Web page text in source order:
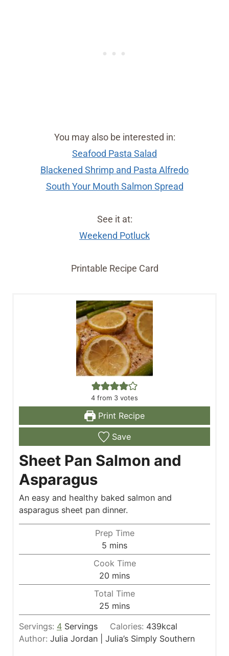
You may also be interested in:
Seafood Pasta Salad
Blackened Shrimp and Pasta Alfredo
South Your Mouth Salmon Spread
See it at:
Weekend Potluck
Printable Recipe Card
4 from 3 votes
Print Recipe
Save
Sheet Pan Salmon and
Asparagus
An easy and healthy baked salmon and
asparagus sheet pan dinner.
Prep Time
5 m
i
n
u
t
e
mins
Cook Time
20 m
i
n
u
t
e
mins
Total Time
25 m
i
n
u
mins
Servings: 4 Servings Calories: 439kcal
Author: Julia Jordan | Julia’s Simply Southern